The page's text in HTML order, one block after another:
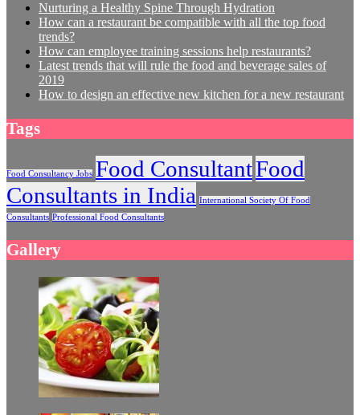
Nurturing a Healthy Spine Through Hydration
How can a restaurant be compatible with all the top food
trends?
How can employee training sessions help restaurants?
Latest trends that will rule the food and beverage sales of
2019
How to design an effective new kitchen for a new restaurant
Tags
Food Consultancy Jobs Food ConsultantFood
Consultants in India International Society Of Food
Consultants Professional Food Consultants
Gallery